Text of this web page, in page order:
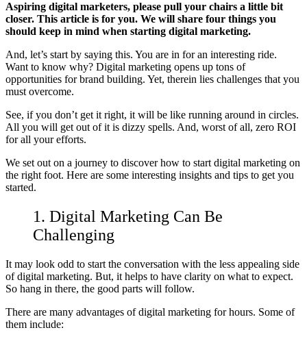
Aspiring digital marketers, please pull your chairs a little bit
closer. This article is for you. We will share four things you
should keep in mind when starting digital marketing.
And, let’s start by saying this. You are in for an interesting ride.
Want to know why? Digital marketing opens up tons of
opportunities for brand building. Yet, therein lies challenges that you
must overcome.
See, if you don’t get it right, it will be like running around in circles.
All you will get out of it is dizzy spells. And, worst of all, zero ROI
for all your efforts.
We set out on a journey to discover how to start digital marketing on
the right foot. Here are some interesting insights and tips to get you
started.
1. Digital Marketing Can Be
Challenging
It may look odd to start the conversation with the less appealing side
of digital marketing. But, it helps to have clarity on what to expect.
So hang in there, the good parts will follow.
There are many advantages of digital marketing for hours. Some of
them include: